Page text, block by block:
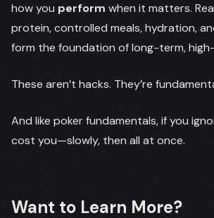
how you perform when it matters.
protein, controlled meals, hydration,
form the foundation of long-term,
These aren’t hacks. They’re
And like poker fundamentals, if you
cost you—slowly, then all at once.
Want to Learn More?